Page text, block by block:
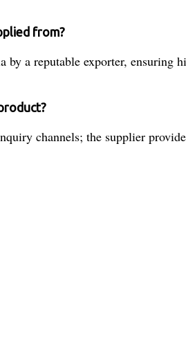
from?
by a reputable exporter, ensuring
channels; the supplier